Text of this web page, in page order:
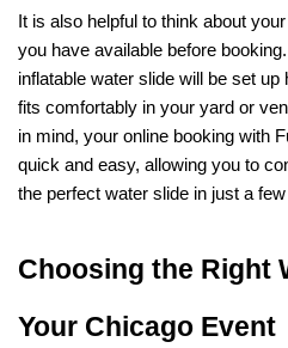
It is also helpful to think about
you have available before
inflatable water slide will be set
fits comfortably in your yard or
in mind, your online booking with
quick and easy, allowing you to
the perfect water slide in just a
Choosing the Right
Your Chicago Event